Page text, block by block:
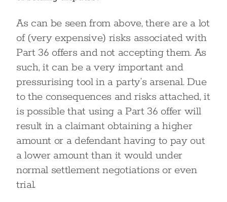
As can be seen from above, there are a lot
of (very expensive) risks associated with
Part 36 offers and not accepting them. As
such, it can be a very important and
pressurising tool in a party’s arsenal. Due
to the consequences and risks attached, it
is possible that using a Part 36 offer will
result in a claimant obtaining a higher
amount or a defendant having to pay out
a lower amount than it would under
normal settlement negotiations or even
trial.